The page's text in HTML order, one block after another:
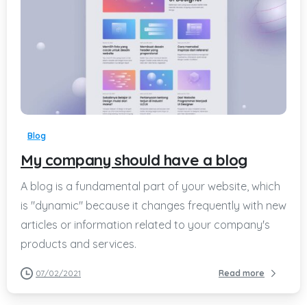
Blog
My company should have a blog
A blog is a fundamental part of your website, which
is "dynamic" because it changes frequently with new
articles or information related to your company's
products and services.
07/02/2021 Read more